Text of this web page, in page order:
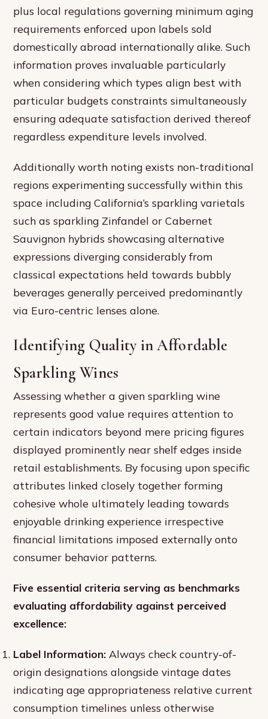
plus local regulations governing minimum aging
requirements enforced upon labels sold
domestically abroad internationally alike. Such
information proves invaluable particularly
when considering which types align best with
particular budgets constraints simultaneously
ensuring adequate satisfaction derived thereof
regardless expenditure levels involved.
Additionally worth noting exists non-traditional
regions experimenting successfully within this
space including California’s sparkling varietals
such as sparkling Zinfandel or Cabernet
Sauvignon hybrids showcasing alternative
expressions diverging considerably from
classical expectations held towards bubbly
beverages generally perceived predominantly
via Euro-centric lenses alone.
Identifying Quality in Affordable
Sparkling Wines
Assessing whether a given sparkling wine
represents good value requires attention to
certain indicators beyond mere pricing figures
displayed prominently near shelf edges inside
retail establishments. By focusing upon specific
attributes linked closely together forming
cohesive whole ultimately leading towards
enjoyable drinking experience irrespective
financial limitations imposed externally onto
consumer behavior patterns.
Five essential criteria serving as benchmarks
evaluating affordability against perceived
excellence:
Label Information: Always check country-of-
origin designations alongside vintage dates
indicating age appropriateness relative current
consumption timelines unless otherwise